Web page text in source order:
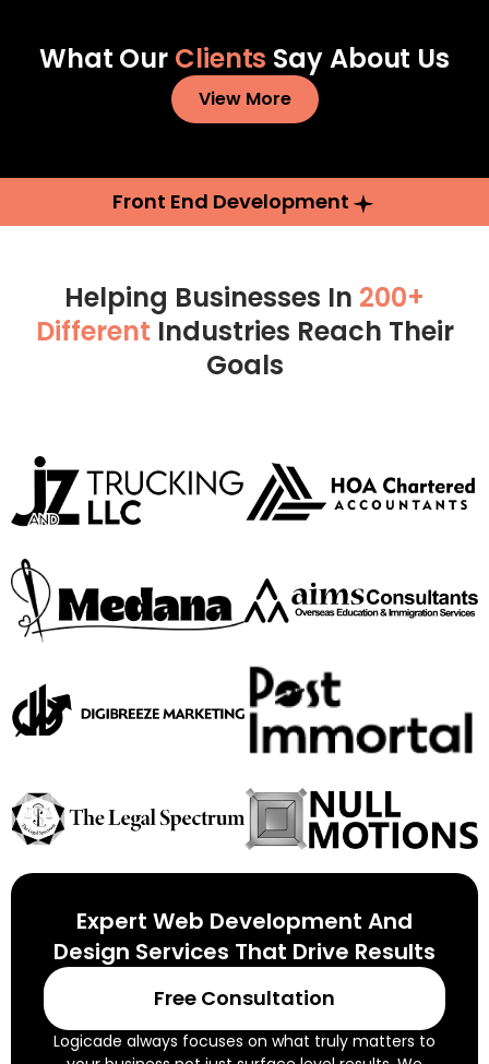
What Our Clients Say About Us
View More
Front End Development
Helping Businesses In 200+
Different Industries Reach Their
Goals
Expert Web Development And
Design Services That Drive Results
Free Consultation
Logicade always focuses on what truly matters to